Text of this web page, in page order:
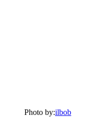
Photo by:ilbob